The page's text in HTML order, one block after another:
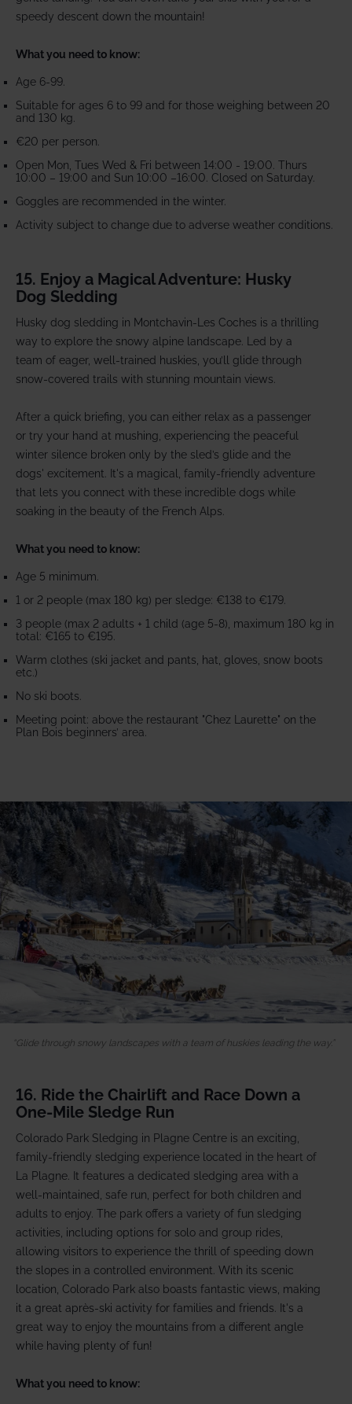
speedy descent down the mountain!
What you need to know:
Age 6-99.
Suitable for ages 6 to 99 and for those weighing between 20
and 130 kg.
€20 per person.
Open Mon, Tues Wed & Fri between 14:00 - 19:00. Thurs
10:00 – 19:00 and Sun 10:00 –16:00. Closed on Saturday.
Goggles are recommended in the winter.
Activity subject to change due to adverse weather conditions.
15. Enjoy a Magical Adventure: Husky
Dog Sledding
Husky dog sledding in Montchavin-Les Coches is a thrilling
way to explore the snowy alpine landscape. Led by a
team of eager, well-trained huskies, you’ll glide through
snow-covered trails with stunning mountain views.
After a quick briefing, you can either relax as a passenger
or try your hand at mushing, experiencing the peaceful
winter silence broken only by the sled’s glide and the
dogs' excitement. It's a magical, family-friendly adventure
that lets you connect with these incredible dogs while
soaking in the beauty of the French Alps.
What you need to know:
Age 5 minimum.
1 or 2 people (max 180 kg) per sledge: €138 to €179.
3 people (max 2 adults + 1 child (age 5-8), maximum 180 kg in
total: €165 to €195.
Warm clothes (ski jacket and pants, hat, gloves, snow boots
etc.)
No ski boots.
Meeting point: above the restaurant "Chez Laurette" on the
Plan Bois beginners’ area.
Glide through snowy landscapes with a team of huskies leading the way.
16. Ride the Chairlift and Race Down a
One-Mile Sledge Run
Colorado Park Sledging in Plagne Centre is an exciting,
family-friendly sledging experience located in the heart of
La Plagne. It features a dedicated sledging area with a
well-maintained, safe run, perfect for both children and
adults to enjoy. The park offers a variety of fun sledging
activities, including options for solo and group rides,
allowing visitors to experience the thrill of speeding down
the slopes in a controlled environment. With its scenic
location, Colorado Park also boasts fantastic views, making
it a great après-ski activity for families and friends. It's a
great way to enjoy the mountains from a different angle
while having plenty of fun!
What you need to know: